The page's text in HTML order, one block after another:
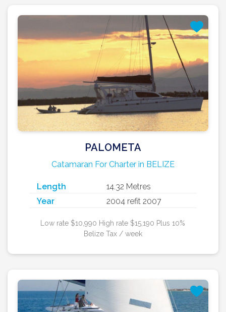
PALOMETA
Catamaran For Charter in BELIZE
Length
14.32 Metres
Year
2004 refit 2007
Low rate $10,990 High rate $15,190 Plus 10%
Belize Tax / week